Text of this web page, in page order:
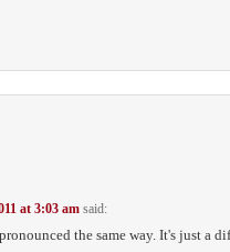
at 3:03 am said:
the same way. It's just a